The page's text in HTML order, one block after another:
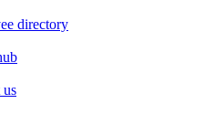
directory
us